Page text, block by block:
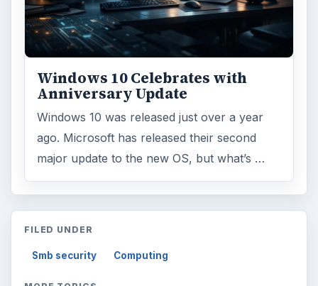
Windows 10 Celebrates with
Anniversary Update
Windows 10 was released just over a year
ago. Microsoft has released their second
major update to the new OS, but what’s …
FILED UNDER
Smb security Computing